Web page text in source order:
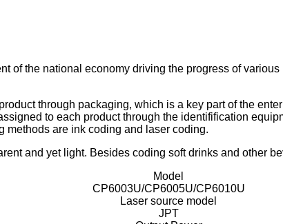
of the national economy driving the progress of
through packaging, which is a key part of the
to each product through the identifification
methods are ink coding and laser coding.
and yet light. Besides coding soft drinks and other
Model
CP6003U/CP6005U/CP6010U
Laser source model
JPT